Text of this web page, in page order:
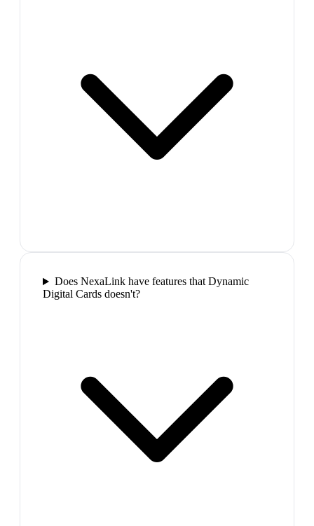
Does NexaLink have features that Dynamic
Digital Cards doesn't?